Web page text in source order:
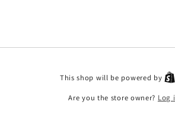
This shop will be powered by
Are you the store owner? Log